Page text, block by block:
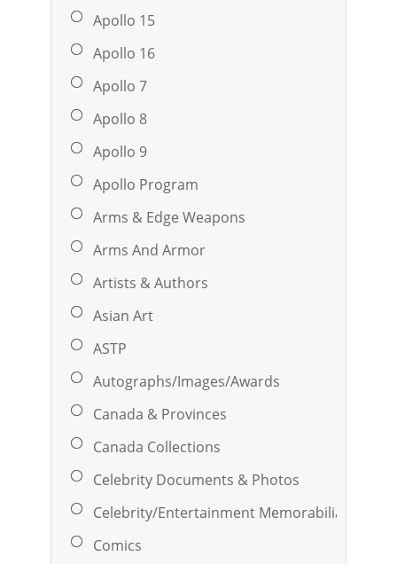
Apollo 15
Apollo 16
Apollo 7
Apollo 8
Apollo 9
Apollo Program
Arms & Edge Weapons
Arms And Armor
Artists & Authors
Asian Art
ASTP
Autographs/Images/Awards
Canada & Provinces
Canada Collections
Celebrity Documents & Photos
Celebrity/Entertainment Memorabilia
Comics